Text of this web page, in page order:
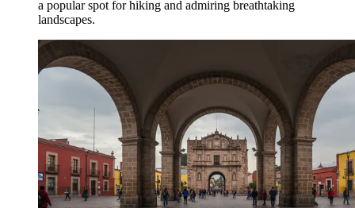
a popular spot for hiking and admiring breathtaking
landscapes.